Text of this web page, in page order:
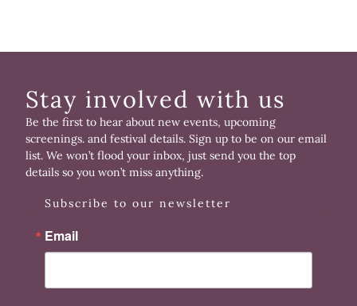
Stay involved with us
Be the first to hear about new events, upcoming
screenings. and festival details. Sign up to be on our email
list. We won’t flood your inbox, just send you the top
details so you won’t miss anything.
Subscribe to our newsletter
Email